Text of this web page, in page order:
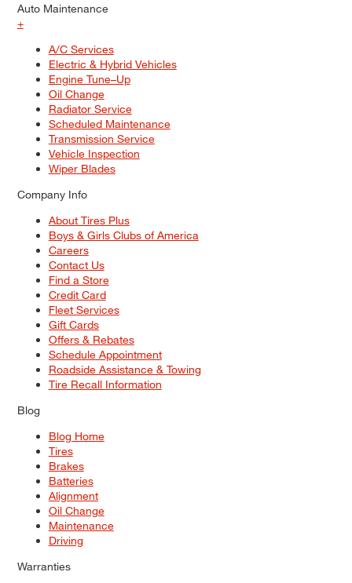
Auto Maintenance
+
A/C Services
Electric & Hybrid Vehicles
Engine Tune–Up
Oil Change
Radiator Service
Scheduled Maintenance
Transmission Service
Vehicle Inspection
Wiper Blades
Company Info
About Tires Plus
Boys & Girls Clubs of America
Careers
Contact Us
Find a Store
Credit Card
Fleet Services
Gift Cards
Offers & Rebates
Schedule Appointment
Roadside Assistance & Towing
Tire Recall Information
Blog
Blog Home
Tires
Brakes
Batteries
Alignment
Oil Change
Maintenance
Driving
Warranties